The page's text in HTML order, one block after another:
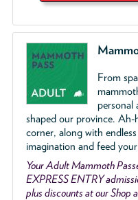
From
personal
shaped our province.
corner, along with
imagination and feed
Your Adult Mammoth
EXPRESS ENTRY
plus discounts at our